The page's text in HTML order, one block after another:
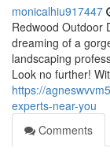
monicalhiu917447
Redwood Outdoor
dreaming of a
landscaping
Look no further!
https://
experts-near-you
Comments